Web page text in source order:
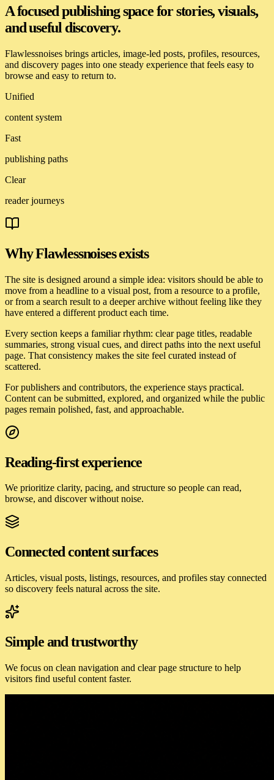
A focused publishing space for stories, visuals,
and useful discovery.
Flawlessnoises brings articles, image-led posts, profiles, resources,
and discovery pages into one steady experience that feels easy to
browse and easy to return to.
Unified
content system
Fast
publishing paths
Clear
reader journeys
WhyFlawlessnoisesexists
The site is designed around a simple idea: visitors should be able to
move from a headline to a visual post, from a resource to a profile,
or from a search result to a deeper archive without feeling like they
have entered a different product each time.
Every section keeps a familiar rhythm: clear page titles, readable
summaries, strong visual cues, and direct paths into the next useful
page. That consistency makes the site feel curated instead of
scattered.
For publishers and contributors, the experience stays practical.
Content can be submitted, explored, and organized while the public
pages remain polished, fast, and approachable.
Reading-first experience
We prioritize clarity, pacing, and structure so people can read,
browse, and discover without noise.
Connected content surfaces
Articles, visual posts, listings, resources, and profiles stay connected
so discovery feels natural across the site.
Simple and trustworthy
We focus on clean navigation and clear page structure to help
visitors find useful content faster.